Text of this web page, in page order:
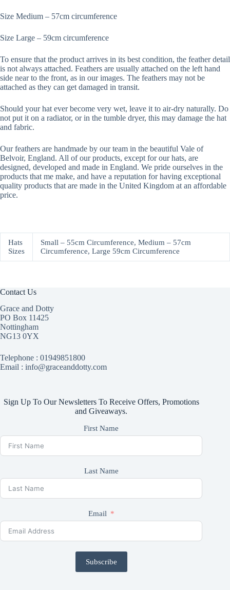
Size Medium – 57cm circumference
Size Large – 59cm circumference
To ensure that the product arrives in its best condition, the feather detail
is not always attached. Feathers are usually attached on the left hand
side near to the front, as in our images. The feathers may not be
attached as they can get damaged in transit.
Should your hat ever become very wet, leave it to air-dry naturally. Do
not put it on a radiator, or in the tumble dryer, this may damage the hat
and fabric.
Our feathers are handmade by our team in the beautiful Vale of
Belvoir, England. All of our products, except for our hats, are
designed, developed and made in England. We pride ourselves in the
products that me make, and have a reputation for having exceptional
quality products that are made in the United Kingdom at an affordable
price.
Hats
Sizes
Small – 55cm Circumference, Medium – 57cm
Circumference, Large 59cm Circumference
Contact Us
Grace and Dotty
PO Box 11425
Nottingham
NG13 0YX
Telephone : 01949851800
Email : info@graceanddotty.com
Sign Up To Our Newsletters To Receive Offers, Promotions
and Giveaways.
First Name
Last Name
Email
Subscribe